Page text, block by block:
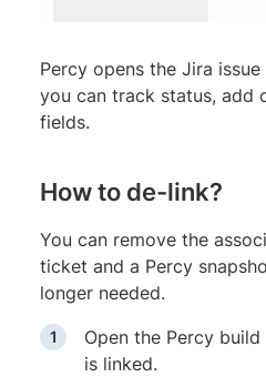
Percy opens the Jira
you can track status, add
fields.
How to de-link?
You can remove the
ticket and a Percy
longer needed.
Open the Percy
is linked.